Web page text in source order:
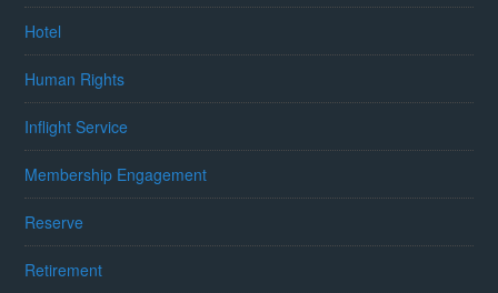
Hotel
Human Rights
Inflight Service
Membership Engagement
Reserve
Retirement